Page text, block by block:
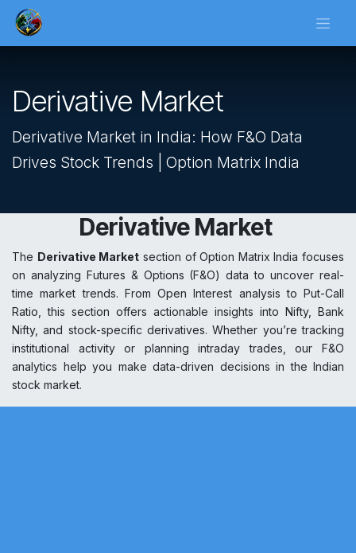
Skip to Content
Derivative Market
Derivative Market in India: How F&O Data
Drives Stock Trends | Option Matrix India
Derivative Market
The Derivative Market section of Option Matrix India focuses
on analyzing Futures & Options (F&O) data to uncover real-
time market trends. From Open Interest analysis to Put-Call
Ratio, this section offers actionable insights into Nifty, Bank
Nifty, and stock-specific derivatives. Whether you’re tracking
institutional activity or planning intraday trades, our F&O
analytics help you make data-driven decisions in the Indian
stock market.